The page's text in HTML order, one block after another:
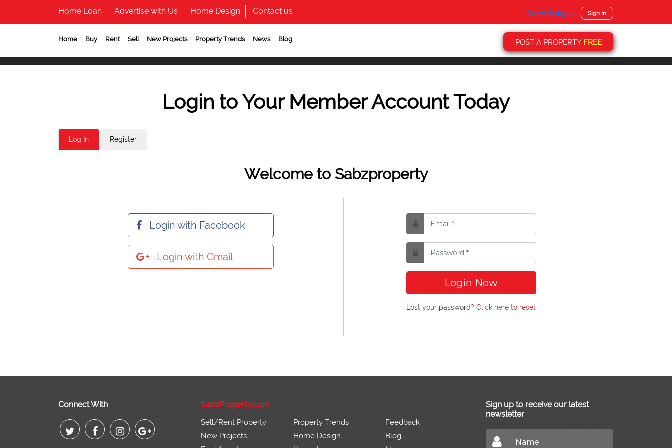
Home Loan Advertise with Us Home Design Contact us Select Language ▼Sign In
Home Buy Rent Sell New Projects Property Trends News Blog POST A PROPERTY FREE
Login to Your Member Account Today
Log In Register
Welcome to Sabzproperty
Login with Facebook
Login with Gmail
Login Now
Lost your password? Click here to reset
Connect With SabzProperty.com
Sell/Rent Property
New Projects
Property Trends
Home Design
Feedback
Blog
Sign up to receive our latest
newsletter